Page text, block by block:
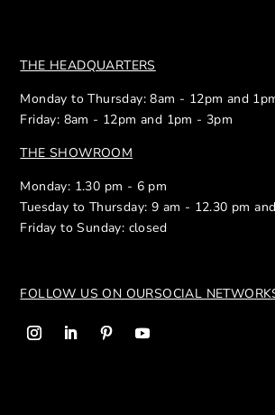
THE HEADQUARTERS
Monday to Thursday: 8am - 12pm and
Friday: 8am - 12pm and 1pm - 3pm
THE SHOWROOM
Monday: 1.30 pm - 6 pm
Tuesday to Thursday: 9 am - 12.30 pm
Friday to Sunday: closed
FOLLOW US ON OURSOCIAL